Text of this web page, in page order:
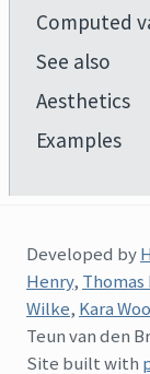
Computed
See also
Aesthetics
Examples
Developed by
Henry, Thomas
Wilke, Kara Woo
Teun van den
Site built with